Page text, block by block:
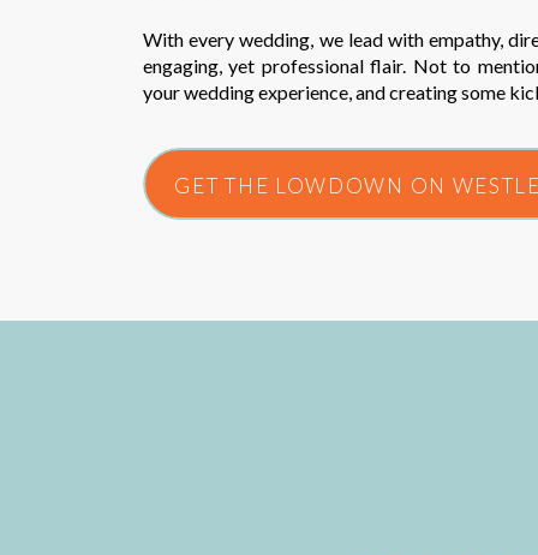
With every wedding, we lead with empathy,
engaging, yet professional flair. Not to
your wedding experience, and creating some
GET THE LOWDOWN ON